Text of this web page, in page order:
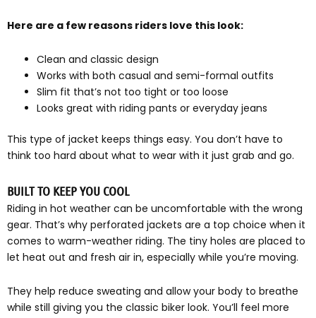
Here are a few reasons riders love this look:
Clean and classic design
Works with both casual and semi-formal outfits
Slim fit that’s not too tight or too loose
Looks great with riding pants or everyday jeans
This type of jacket keeps things easy. You don’t have to
think too hard about what to wear with it just grab and go.
BUILT TO KEEP YOU COOL
Riding in hot weather can be uncomfortable with the wrong
gear. That’s why perforated jackets are a top choice when it
comes to warm-weather riding. The tiny holes are placed to
let heat out and fresh air in, especially while you’re moving.
They help reduce sweating and allow your body to breathe
while still giving you the classic biker look. You’ll feel more